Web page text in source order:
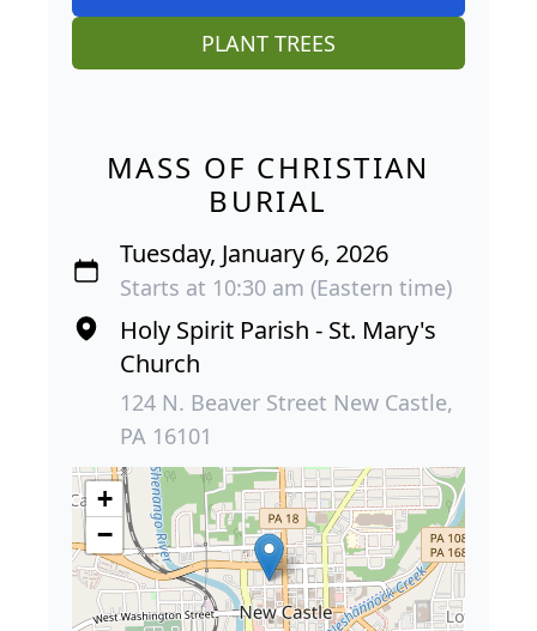
PLANT TREES
MASS OF CHRISTIAN
BURIAL
Tuesday, January 6, 2026
Starts at 10:30 am (Eastern time)
Holy Spirit Parish - St. Mary's
Church
124 N. Beaver Street New Castle,
PA 16101
+
−